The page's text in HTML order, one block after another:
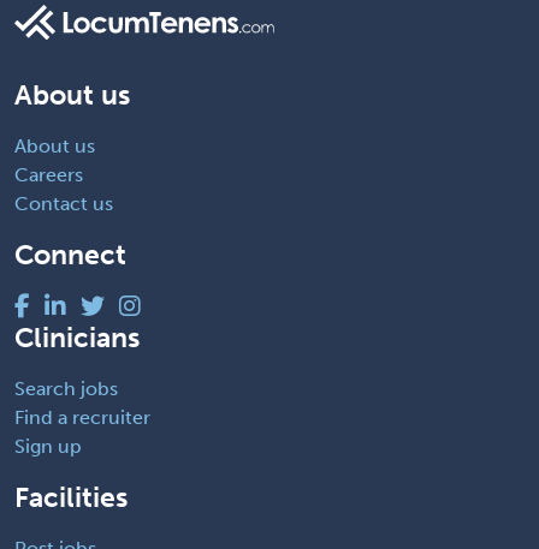
About us
About us
Careers
Contact us
Connect
Clinicians
Search jobs
Find a recruiter
Sign up
Facilities